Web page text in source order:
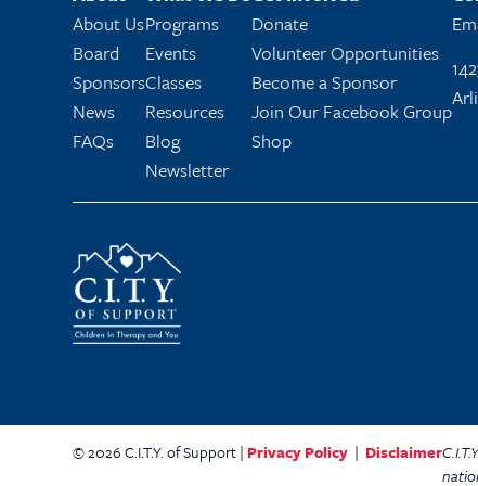
About Us
Board
Sponsors
News
FAQs
Programs
Events
Classes
Resources
Blog
Newsletter
Donate
Volunteer Opportunities
Become a Sponsor
Join Our Facebook Group
Shop
© 2026 C.I.T.Y. of Support | Privacy Policy | Disclaimer